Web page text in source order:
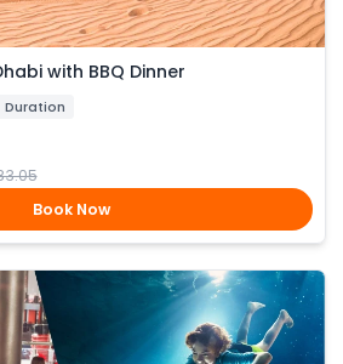
with BBQ Dinner
Duration
Book Now